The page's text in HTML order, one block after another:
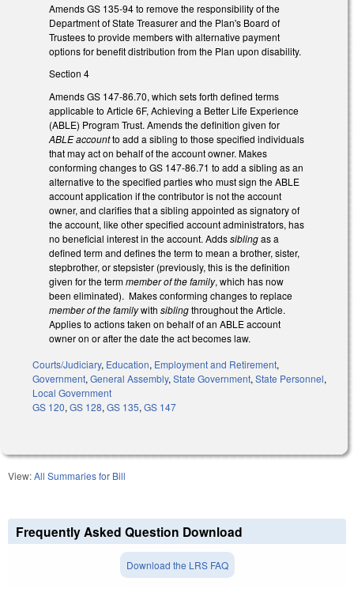
Amends GS 135-94 to remove the responsibility of the
Department of State Treasurer and the Plan's Board of
Trustees to provide members with alternative payment
options for benefit distribution from the Plan upon disability.
Section 4
Amends GS 147-86.70, which sets forth defined terms
applicable to Article 6F, Achieving a Better Life Experience
(ABLE) Program Trust. Amends the definition given for
ABLE accountto add a sibling to those specified individuals
that may act on behalf of the account owner. Makes
conforming changes to GS 147-86.71 to add a sibling as an
alternative to the specified parties who must sign the ABLE
account application if the contributor is not the account
owner, and clarifies that a sibling appointed as signatory of
the account, like other specified account administrators, has
no beneficial interest in the account. Addssiblingas a
defined term and defines the term to mean a brother, sister,
stepbrother, or stepsister (previously, this is the definition
given for the termmember of the family, which has now
been eliminated). Makes conforming changes to replace
member of the familywith siblingthroughout the Article.
Applies to actions taken on behalf of an ABLE account
owner on or after the date the act becomes law.
Courts/Judiciary, Education, Employment and Retirement,
Government, General Assembly, State Government, State Personnel,
Local Government
GS 120, GS 128, GS 135, GS 147
View:All Summaries for Bill
Frequently Asked Question Download
Download the LRS FAQ